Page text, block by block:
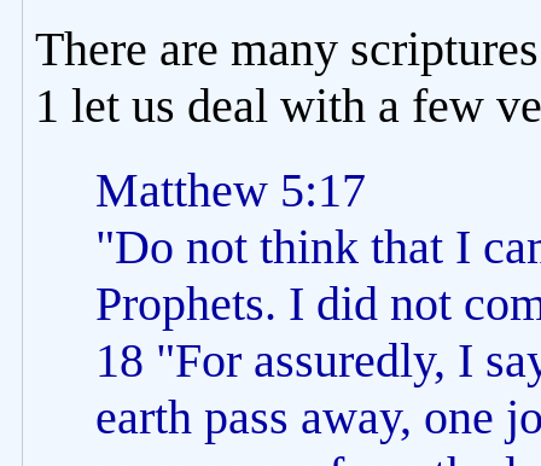
There are many
1 let us deal with a few
Matthew 5:17
"Do not think that I
Prophets. I did not
18 "For assuredly, I
earth pass away, one